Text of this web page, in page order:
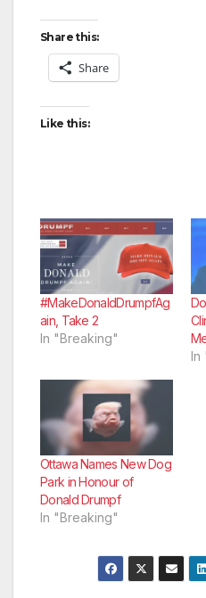
Share this:
Share
Like this:
#MakeDonaldDrumpfAg
ain, Take 2
In "Breaking"
In
Ottawa Names New Dog
Park in Honour of
Donald Drumpf
In "Breaking"